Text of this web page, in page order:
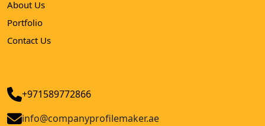
About Us
Portfolio
Contact Us
+971589772866
info@companyprofilemaker.ae